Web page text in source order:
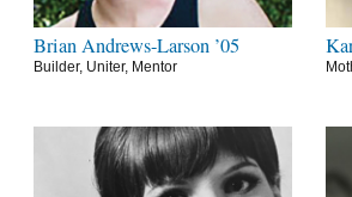
Brian Andrews-Larson ’05
Builder, Uniter, Mentor